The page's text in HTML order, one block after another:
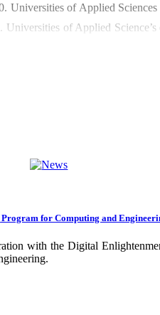
of Applied
of Applied
research and technology
undertakings. In addition,
Debre Berhan University has
improve our community
stakeholders to enhance
as your continued
for Computing and
with the Digital